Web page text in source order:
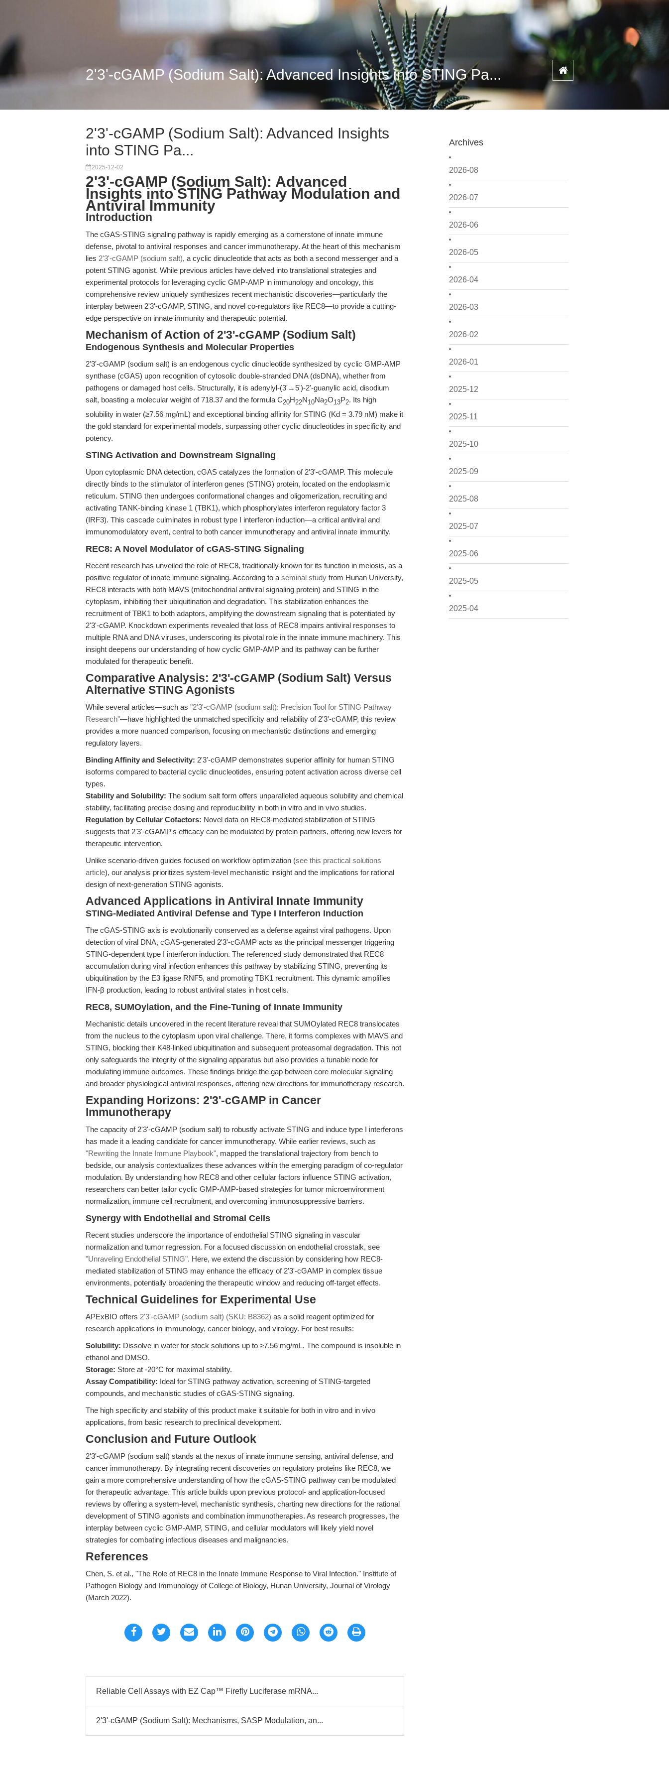
2'3'-cGAMP (Sodium Salt): Advanced Insights into STING Pa...
Archives
2026-08
2026-07
2026-06
2026-05
2026-04
2026-03
2026-02
2026-01
2025-12
2025-11
2025-10
2025-09
2025-08
2025-07
2025-06
2025-05
2025-04
2'3'-cGAMP (Sodium Salt): Advanced Insights
into STING Pa...
2025-12-02
2'3'-cGAMP (Sodium Salt): Advanced
Insights into STING Pathway Modulation and
Antiviral Immunity
Introduction
The cGAS-STING signaling pathway is rapidly emerging as a cornerstone of innate immune
defense, pivotal to antiviral responses and cancer immunotherapy. At the heart of this mechanism
lies 2'3'-cGAMP (sodium salt), a cyclic dinucleotide that acts as both a second messenger and a
potent STING agonist. While previous articles have delved into translational strategies and
experimental protocols for leveraging cyclic GMP-AMP in immunology and oncology, this
comprehensive review uniquely synthesizes recent mechanistic discoveries—particularly the
interplay between 2'3'-cGAMP, STING, and novel co-regulators like REC8—to provide a cutting-
edge perspective on innate immunity and therapeutic potential.
Mechanism of Action of 2'3'-cGAMP (Sodium Salt)
Endogenous Synthesis and Molecular Properties
2'3'-cGAMP (sodium salt) is an endogenous cyclic dinucleotide synthesized by cyclic GMP-AMP
synthase (cGAS) upon recognition of cytosolic double-stranded DNA (dsDNA), whether from
pathogens or damaged host cells. Structurally, it is adenylyl-(3'→5')-2'-guanylic acid, disodium
salt, boasting a molecular weight of 718.37 and the formula C20H22N10Na2O13P2. Its high
solubility in water (≥7.56 mg/mL) and exceptional binding affinity for STING (Kd = 3.79 nM) make it
the gold standard for experimental models, surpassing other cyclic dinucleotides in specificity and
potency.
STING Activation and Downstream Signaling
Upon cytoplasmic DNA detection, cGAS catalyzes the formation of 2'3'-cGAMP. This molecule
directly binds to the stimulator of interferon genes (STING) protein, located on the endoplasmic
reticulum. STING then undergoes conformational changes and oligomerization, recruiting and
activating TANK-binding kinase 1 (TBK1), which phosphorylates interferon regulatory factor 3
(IRF3). This cascade culminates in robust type I interferon induction—a critical antiviral and
immunomodulatory event, central to both cancer immunotherapy and antiviral innate immunity.
REC8: A Novel Modulator of cGAS-STING Signaling
Recent research has unveiled the role of REC8, traditionally known for its function in meiosis, as a
positive regulator of innate immune signaling. According to a seminal study from Hunan University,
REC8 interacts with both MAVS (mitochondrial antiviral signaling protein) and STING in the
cytoplasm, inhibiting their ubiquitination and degradation. This stabilization enhances the
recruitment of TBK1 to both adaptors, amplifying the downstream signaling that is potentiated by
2'3'-cGAMP. Knockdown experiments revealed that loss of REC8 impairs antiviral responses to
multiple RNA and DNA viruses, underscoring its pivotal role in the innate immune machinery. This
insight deepens our understanding of how cyclic GMP-AMP and its pathway can be further
modulated for therapeutic benefit.
Comparative Analysis: 2'3'-cGAMP (Sodium Salt) Versus
Alternative STING Agonists
While several articles—such as "2'3'-cGAMP (sodium salt): Precision Tool for STING Pathway
Research"—have highlighted the unmatched specificity and reliability of 2'3'-cGAMP, this review
provides a more nuanced comparison, focusing on mechanistic distinctions and emerging
regulatory layers.
Binding Affinity and Selectivity: 2'3'-cGAMP demonstrates superior affinity for human STING
isoforms compared to bacterial cyclic dinucleotides, ensuring potent activation across diverse cell
types.
Stability and Solubility: The sodium salt form offers unparalleled aqueous solubility and chemical
stability, facilitating precise dosing and reproducibility in both in vitro and in vivo studies.
Regulation by Cellular Cofactors: Novel data on REC8-mediated stabilization of STING
suggests that 2'3'-cGAMP's efficacy can be modulated by protein partners, offering new levers for
therapeutic intervention.
Unlike scenario-driven guides focused on workflow optimization (see this practical solutions
article), our analysis prioritizes system-level mechanistic insight and the implications for rational
design of next-generation STING agonists.
Advanced Applications in Antiviral Innate Immunity
STING-Mediated Antiviral Defense and Type I Interferon Induction
The cGAS-STING axis is evolutionarily conserved as a defense against viral pathogens. Upon
detection of viral DNA, cGAS-generated 2'3'-cGAMP acts as the principal messenger triggering
STING-dependent type I interferon induction. The referenced study demonstrated that REC8
accumulation during viral infection enhances this pathway by stabilizing STING, preventing its
ubiquitination by the E3 ligase RNF5, and promoting TBK1 recruitment. This dynamic amplifies
IFN-β production, leading to robust antiviral states in host cells.
REC8, SUMOylation, and the Fine-Tuning of Innate Immunity
Mechanistic details uncovered in the recent literature reveal that SUMOylated REC8 translocates
from the nucleus to the cytoplasm upon viral challenge. There, it forms complexes with MAVS and
STING, blocking their K48-linked ubiquitination and subsequent proteasomal degradation. This not
only safeguards the integrity of the signaling apparatus but also provides a tunable node for
modulating immune outcomes. These findings bridge the gap between core molecular signaling
and broader physiological antiviral responses, offering new directions for immunotherapy research.
Expanding Horizons: 2'3'-cGAMP in Cancer
Immunotherapy
The capacity of 2'3'-cGAMP (sodium salt) to robustly activate STING and induce type I interferons
has made it a leading candidate for cancer immunotherapy. While earlier reviews, such as
"Rewriting the Innate Immune Playbook", mapped the translational trajectory from bench to
bedside, our analysis contextualizes these advances within the emerging paradigm of co-regulator
modulation. By understanding how REC8 and other cellular factors influence STING activation,
researchers can better tailor cyclic GMP-AMP-based strategies for tumor microenvironment
normalization, immune cell recruitment, and overcoming immunosuppressive barriers.
Synergy with Endothelial and Stromal Cells
Recent studies underscore the importance of endothelial STING signaling in vascular
normalization and tumor regression. For a focused discussion on endothelial crosstalk, see
"Unraveling Endothelial STING". Here, we extend the discussion by considering how REC8-
mediated stabilization of STING may enhance the efficacy of 2'3'-cGAMP in complex tissue
environments, potentially broadening the therapeutic window and reducing off-target effects.
Technical Guidelines for Experimental Use
APExBIO offers 2'3'-cGAMP (sodium salt) (SKU: B8362) as a solid reagent optimized for
research applications in immunology, cancer biology, and virology. For best results:
Solubility: Dissolve in water for stock solutions up to ≥7.56 mg/mL. The compound is insoluble in
ethanol and DMSO.
Storage: Store at -20°C for maximal stability.
Assay Compatibility: Ideal for STING pathway activation, screening of STING-targeted
compounds, and mechanistic studies of cGAS-STING signaling.
The high specificity and stability of this product make it suitable for both in vitro and in vivo
applications, from basic research to preclinical development.
Conclusion and Future Outlook
2'3'-cGAMP (sodium salt) stands at the nexus of innate immune sensing, antiviral defense, and
cancer immunotherapy. By integrating recent discoveries on regulatory proteins like REC8, we
gain a more comprehensive understanding of how the cGAS-STING pathway can be modulated
for therapeutic advantage. This article builds upon previous protocol- and application-focused
reviews by offering a system-level, mechanistic synthesis, charting new directions for the rational
development of STING agonists and combination immunotherapies. As research progresses, the
interplay between cyclic GMP-AMP, STING, and cellular modulators will likely yield novel
strategies for combating infectious diseases and malignancies.
References
Chen, S. et al., "The Role of REC8 in the Innate Immune Response to Viral Infection." Institute of
Pathogen Biology and Immunology of College of Biology, Hunan University, Journal of Virology
(March 2022).
Reliable Cell Assays with EZ Cap™ Firefly Luciferase mRNA...
2'3'-cGAMP (Sodium Salt): Mechanisms, SASP Modulation, an...